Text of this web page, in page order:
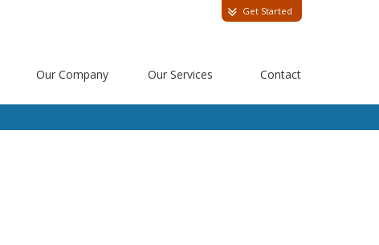
Get Started
Our Company Our Services Contact